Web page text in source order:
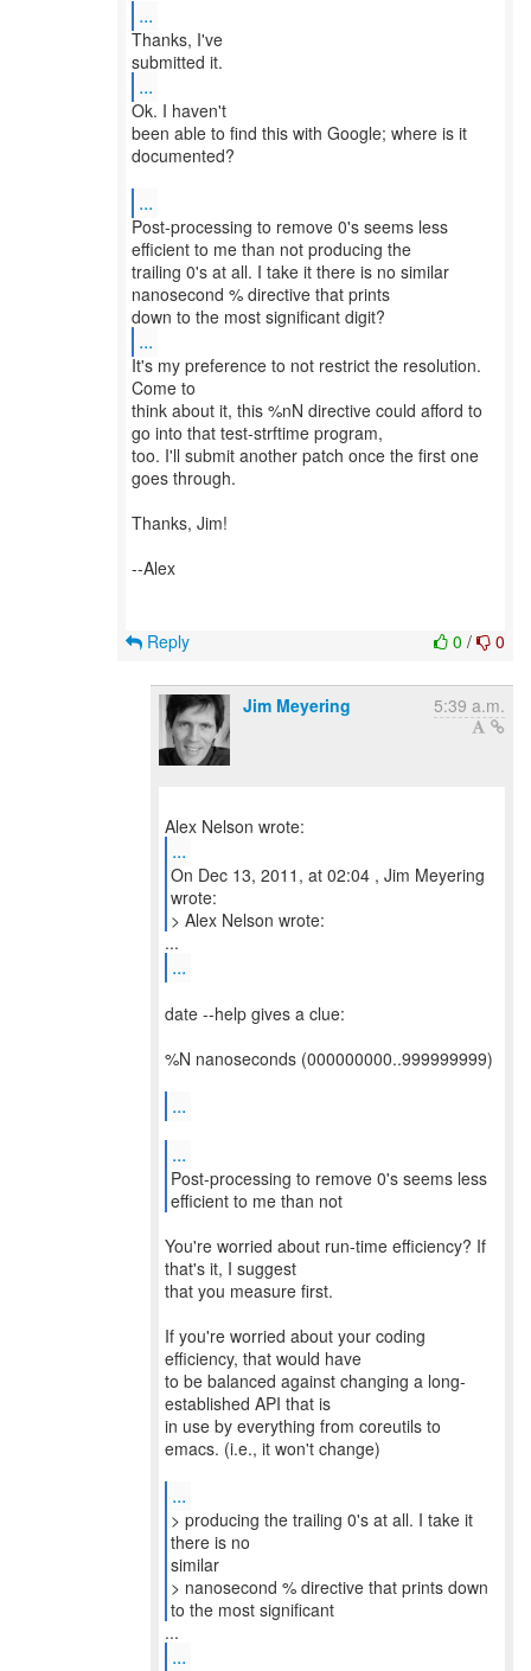
...
Thanks, I've
...
Ok. I haven't
been able to find this with Google; where is it
documented?
...
Post-processing to remove 0's seems less
efficient to me than not producing the
trailing 0's at all. I take it there is no similar
nanosecond % directive that prints
...
It's my preference to not restrict the resolution.
Come to
think about it, this %nN directive could afford to
go into that test-strftime program,
too. I'll submit another patch once the first one
goes through.
Thanks, Jim!
--Alex
0 / 0
Reply
Jim Meyering 5:39 a.m.
...
On Dec 13, 2011, at 02:04 , Jim Meyering
wrote:
> Alex Nelson wrote:
...
date --help gives a clue:
%N nanoseconds (000000000..999999999)
...
...
Post-processing to remove 0's seems less
efficient to me than not
You're worried about run-time efficiency? If
that's it, I suggest
that you measure first.
If you're worried about your coding
efficiency, that would have
to be balanced against changing a long-
established API that is
in use by everything from coreutils to
emacs. (i.e., it won't change)
...
> producing the trailing 0's at all. I take it
there is no
similar
> nanosecond % directive that prints down
to the most significant
...